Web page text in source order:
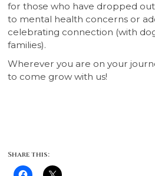
for those who have dropped
to mental health concerns or
celebrating connection (with
families).
Wherever you are on your
to come grow with us!
Share this: